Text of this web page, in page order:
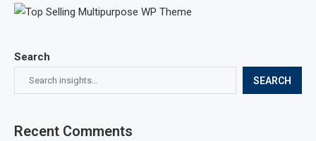
Search
SEARCH
Recent Comments